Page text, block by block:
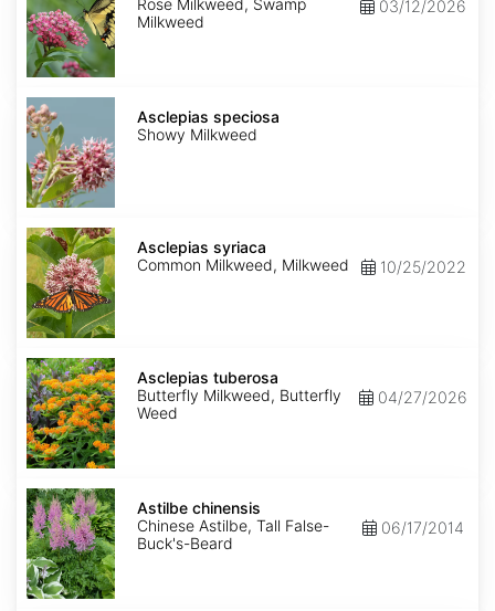
Rose Milkweed, Swamp
Milkweed
03/12/2026
Asclepias
speciosa
Asclepias speciosa
Showy Milkweed
Asclepias
syriaca
Asclepias syriaca
Common Milkweed, Milkweed
10/25/2022
Asclepias
tuberosa
Asclepias tuberosa
Butterfly Milkweed, Butterfly
Weed
04/27/2026
Astilbe
chinensis
Astilbe chinensis
Chinese Astilbe, Tall False-
Buck's-Beard
06/17/2014